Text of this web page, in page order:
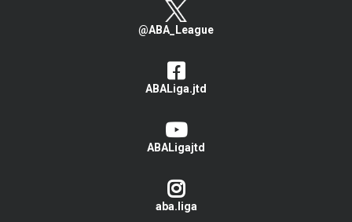
@ABA_League
ABALiga.jtd
ABALigajtd
aba.liga